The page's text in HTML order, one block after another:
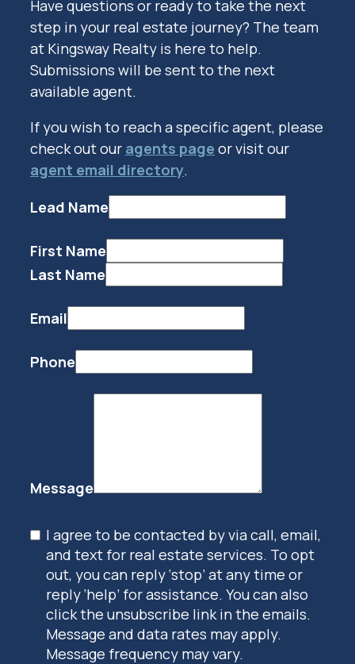
Have questions or ready to take the next
step in your real estate journey? The team
at Kingsway Realty is here to help.
Submissions will be sent to the next
available agent.
If you wish to reach a specific agent, please
check out our agents page or visit our
agent email directory.
Lead Name
First Name
Last Name
Email
Phone
Message
I agree to be contacted by via call, email,
and text for real estate services. To opt
out, you can reply ‘stop’ at any time or
reply ‘help’ for assistance. You can also
click the unsubscribe link in the emails.
Message and data rates may apply.
Message frequency may vary.